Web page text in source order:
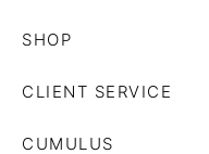
CLIENT SERVICE
CUMULUS
SHOP